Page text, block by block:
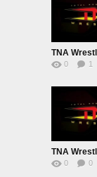
0 1
0 0